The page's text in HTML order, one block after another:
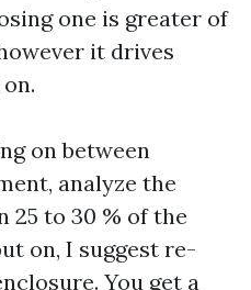
one is greater of
it drives
on between
analyze the
25 to 30 % of the
on, I suggest re-
You get a